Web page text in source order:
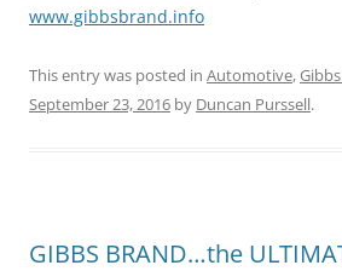
www.gibbsbrand.info
This entry was posted in Automotive,
September 23, 2016 by Duncan Purssell.
GIBBS BRAND…the